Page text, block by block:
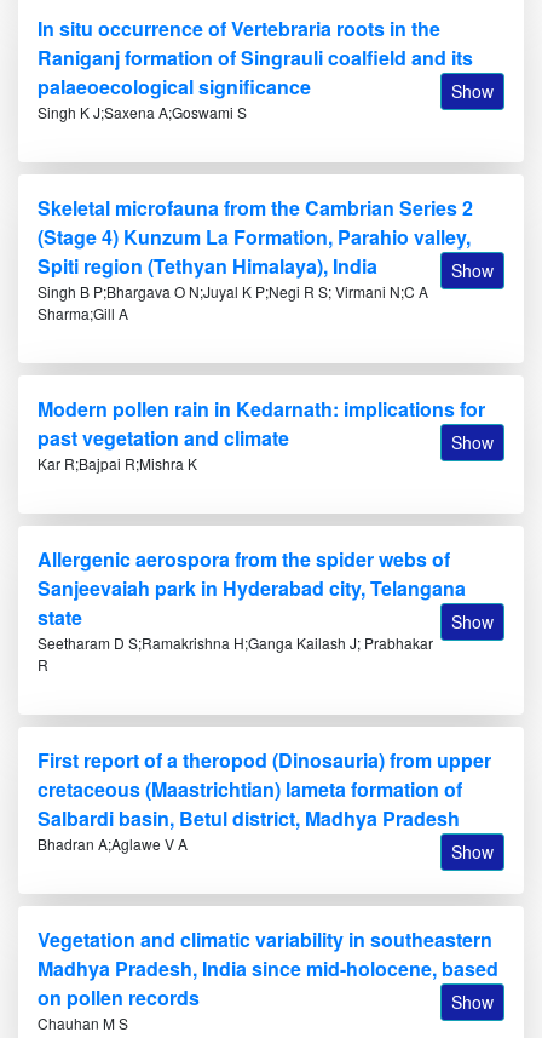
In situ occurrence of Vertebraria roots in the
Raniganj formation of Singrauli coalfield and its
palaeoecological significance
Show
Singh K J;Saxena A;Goswami S
Skeletal microfauna from the Cambrian Series 2
(Stage 4) Kunzum La Formation, Parahio valley,
Spiti region (Tethyan Himalaya), India
Show
Singh B P;Bhargava O N;Juyal K P;Negi R S; Virmani N;C A
Sharma;Gill A
Modern pollen rain in Kedarnath: implications for
past vegetation and climate
Show
Kar R;Bajpai R;Mishra K
Allergenic aerospora from the spider webs of
Sanjeevaiah park in Hyderabad city, Telangana
state
Show
Seetharam D S;Ramakrishna H;Ganga Kailash J; Prabhakar
R
First report of a theropod (Dinosauria) from upper
cretaceous (Maastrichtian) lameta formation of
Salbardi basin, Betul district, Madhya Pradesh
Show
Bhadran A;Aglawe V A
Vegetation and climatic variability in southeastern
Madhya Pradesh, India since mid-holocene, based
on pollen records
Show
Chauhan M S